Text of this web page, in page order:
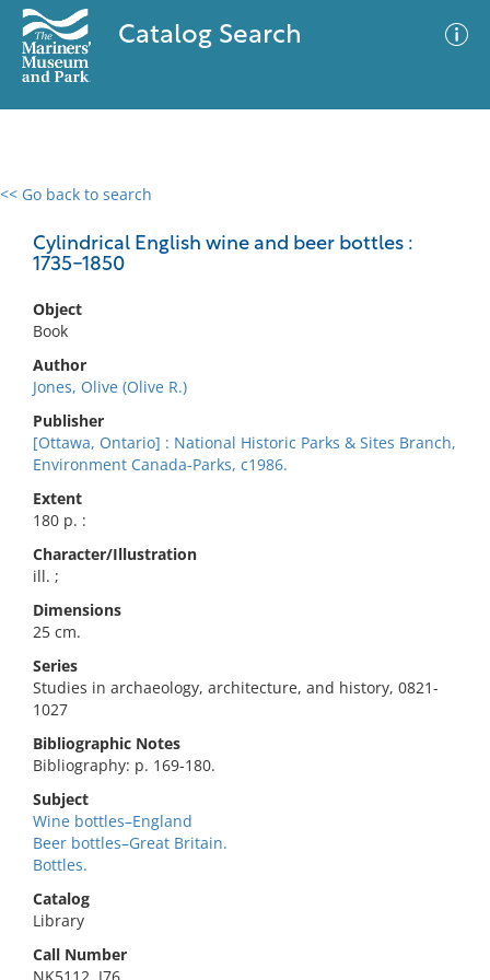
Catalog Search
<< Go back to search
Cylindrical English wine and beer bottles :
1735-1850
Object
Book
Author
Jones, Olive (Olive R.)
Publisher
[Ottawa, Ontario] : National Historic Parks & Sites Branch,
Environment Canada-Parks, c1986.
Extent
180 p. :
Character/Illustration
ill. ;
Dimensions
25 cm.
Series
Studies in archaeology, architecture, and history, 0821-
1027
Bibliographic Notes
Bibliography: p. 169-180.
Subject
Wine bottles–England
Beer bottles–Great Britain.
Bottles.
Catalog
Library
Call Number
0 results